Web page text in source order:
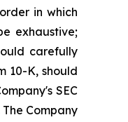
in which
exhaustive;
carefully
10-K, should
SEC
Company